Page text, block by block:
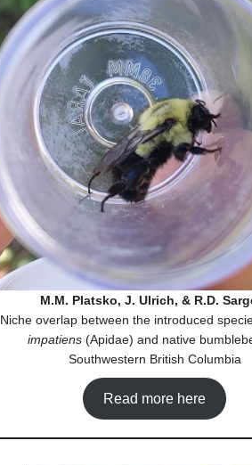
M.M. Platsko, J. Ulrich, & R.D.
Niche overlap between the introduced
impatiens(Apidae) and native
Southwestern British Columbia
Read more here